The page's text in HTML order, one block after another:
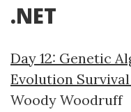
.NET
Day 12: Genetic
Evolution
Woody Woodruff